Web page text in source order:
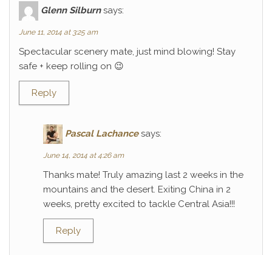
Glenn Silburn says:
June 11, 2014 at 3:25 am
Spectacular scenery mate, just mind blowing! Stay
safe + keep rolling on 😉
Reply
Pascal Lachance says:
June 14, 2014 at 4:26 am
Thanks mate! Truly amazing last 2 weeks in the
mountains and the desert. Exiting China in 2
weeks, pretty excited to tackle Central Asia!!!
Reply